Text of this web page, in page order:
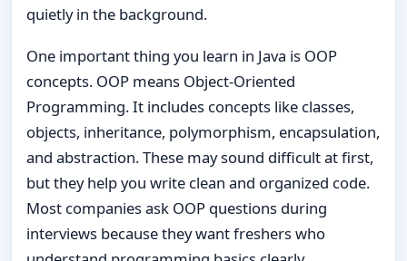
quietly in the background.
One important thing you learn in Java is OOP
concepts. OOP means Object-Oriented
Programming. It includes concepts like classes,
objects, inheritance, polymorphism, encapsulation,
and abstraction. These may sound difficult at first,
but they help you write clean and organized code.
Most companies ask OOP questions during
interviews because they want freshers who